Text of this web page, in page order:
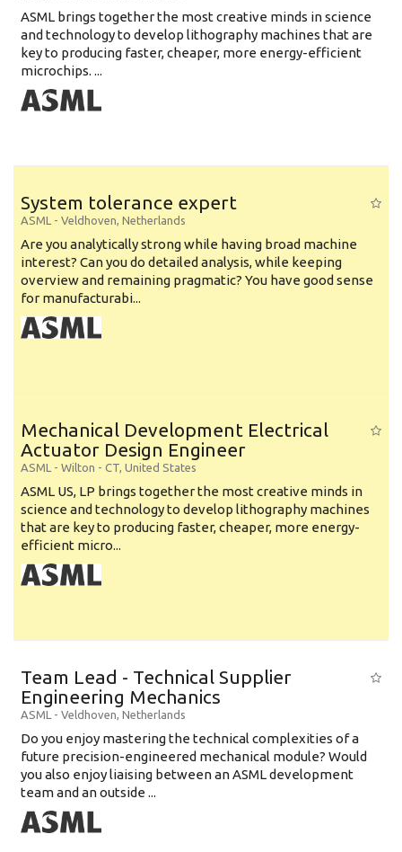
ASML brings together the most creative minds in science
and technology to develop lithography machines that are
key to producing faster, cheaper, more energy-efficient
microchips. ...
System tolerance expert
ASML - Veldhoven, Netherlands
Are you analytically strong while having broad machine
interest? Can you do detailed analysis, while keeping
overview and remaining pragmatic? You have good sense
for manufacturabi...
Mechanical Development Electrical
Actuator Design Engineer
ASML - Wilton - CT, United States
ASML US, LP brings together the most creative minds in
science and technology to develop lithography machines
that are key to producing faster, cheaper, more energy-
efficient micro...
Team Lead - Technical Supplier
Engineering Mechanics
ASML - Veldhoven, Netherlands
Do you enjoy mastering the technical complexities of a
future precision-engineered mechanical module? Would
you also enjoy liaising between an ASML development
team and an outside ...